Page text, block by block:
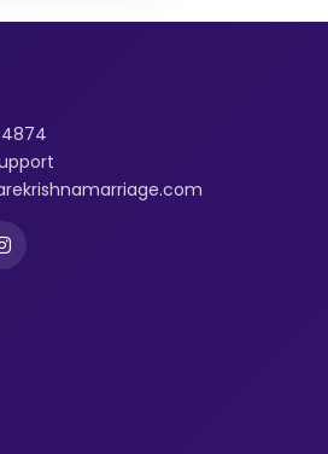
4874